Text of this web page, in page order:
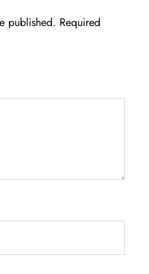
published. Required